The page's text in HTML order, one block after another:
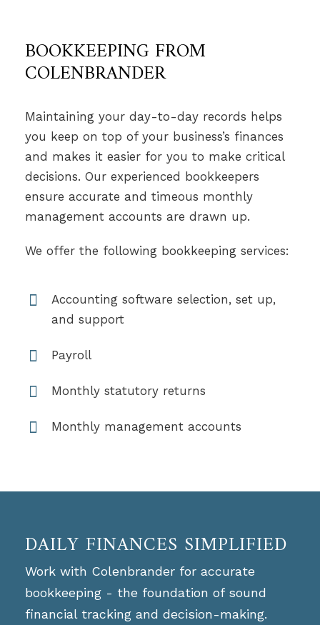
BOOKKEEPING FROM
COLENBRANDER
Maintaining your day-to-day records helps
you keep on top of your business’s finances
and makes it easier for you to make critical
decisions. Our experienced bookkeepers
ensure accurate and timeous monthly
management accounts are drawn up.
We offer the following bookkeeping services:
Accounting software selection, set up,
and support
Payroll
Monthly statutory returns
Monthly management accounts
DAILY FINANCES SIMPLIFIED
Work with Colenbrander for accurate
bookkeeping - the foundation of sound
financial tracking and decision-making.